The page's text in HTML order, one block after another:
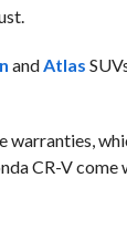
andAtlas
CR-V